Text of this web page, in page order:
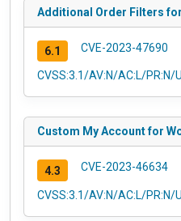
Additional Order Filters
6.1 CVE-2023-47690
CVSS:3.1/AV:N/AC:L/PR:N/
Custom My Account for
4.3 CVE-2023-46634
CVSS:3.1/AV:N/AC:L/PR:N/